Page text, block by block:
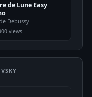
de Lune Easy
Debussy
views